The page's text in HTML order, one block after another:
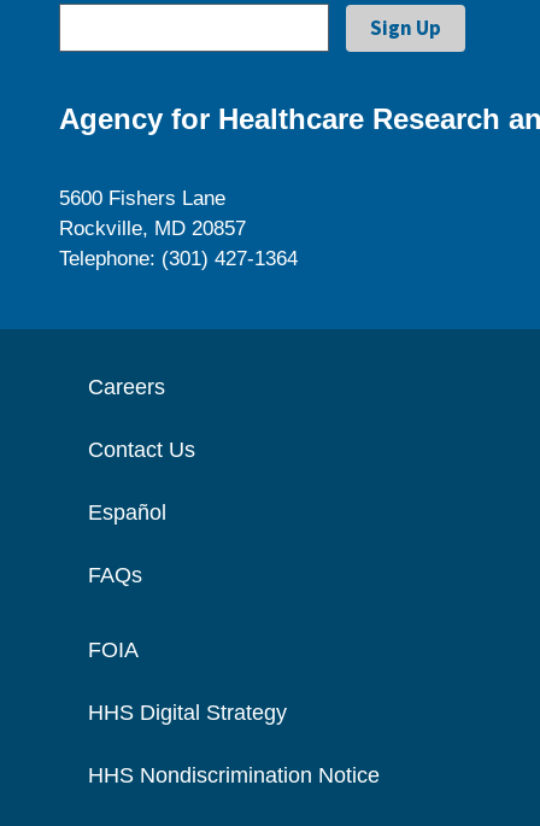
Agency for Healthcare Research
5600 Fishers Lane
Rockville, MD 20857
Telephone: (301) 427-1364
Careers
Contact Us
Español
FAQs
FOIA
HHS Digital Strategy
HHS Nondiscrimination Notice